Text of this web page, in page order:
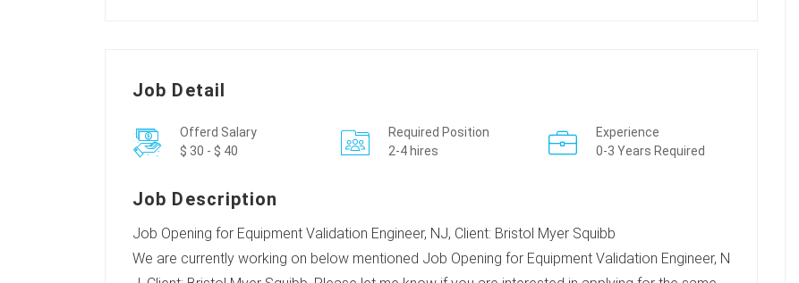
Job Detail
Offerd Salary
$ 30 - $ 40
Required Position
2-4 hires
Experience
0-3 Years Required
Job Description
Job Opening for Equipment Validation Engineer, NJ, Client: Bristol Myer Squibb
We are currently working on below mentioned Job Opening for Equipment Validation Engineer, N